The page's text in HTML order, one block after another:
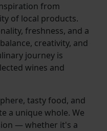
from
of local products.
freshness, and a
creativity, and
journey is
wines and
tasty food, and
a unique whole. We
— whether it's a